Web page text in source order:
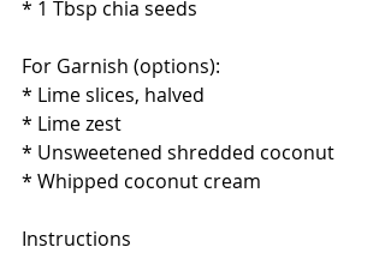
* 1 Tbsp chia seeds
For Garnish (options):
* Lime slices, halved
* Lime zest
* Unsweetened shredded coconut
* Whipped coconut cream
Instructions